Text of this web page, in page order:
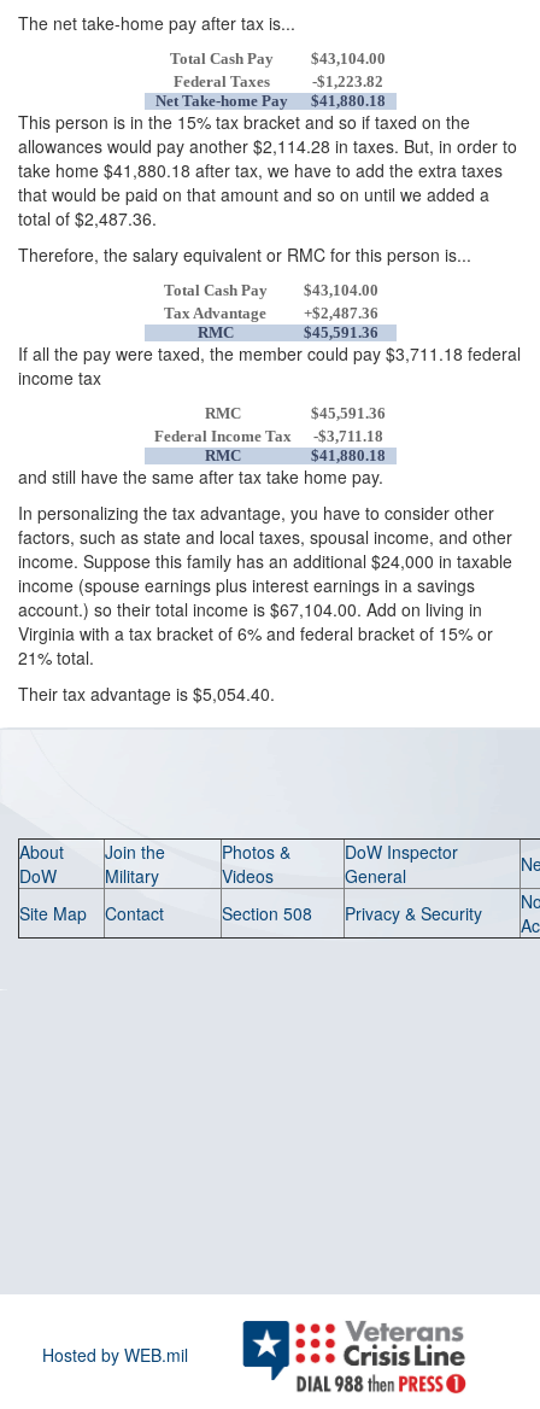
The net take-home pay after tax is...
Total Cash Pay
$43,104.00
Federal Taxes
-$1,223.82
Net Take-home Pay
$41,880.18
This person is in the 15% tax bracket and so if taxed on the
allowances would pay another $2,114.28 in taxes. But, in order to
take home $41,880.18 after tax, we have to add the extra taxes
that would be paid on that amount and so on until we added a
total of $2,487.36.
Therefore, the salary equivalent or RMC for this person is...
Total Cash Pay
$43,104.00
Tax Advantage
+$2,487.36
RMC
$45,591.36
If all the pay were taxed, the member could pay $3,711.18 federal
income tax
RMC
$45,591.36
Federal Income Tax
-$3,711.18
RMC
$41,880.18
and still have the same after tax take home pay.
In personalizing the tax advantage, you have to consider other
factors, such as state and local taxes, spousal income, and other
income. Suppose this family has an additional $24,000 in taxable
income (spouse earnings plus interest earnings in a savings
account.) so their total income is $67,104.00. Add on living in
Virginia with a tax bracket of 6% and federal bracket of 15% or
21% total.
Their tax advantage is $5,054.40.
About
DoW
Join the
Military
Photos &
Videos
DoW Inspector
General
Site Map Contact Section 508 Privacy & Security
Hosted by WEB.mil